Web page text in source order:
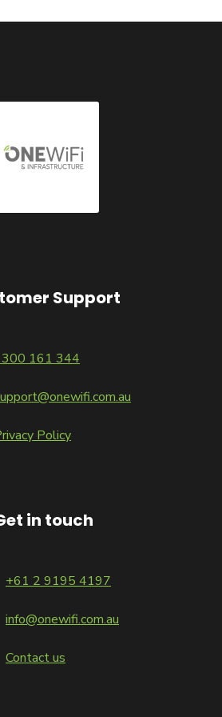
Support
161 344
Policy
in touch
+61 2 9195 4197
info@onewifi.com.au
Contact us